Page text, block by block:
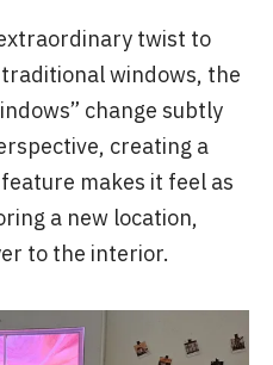
twist to
windows, the
change subtly
creating a
makes it feel as
a new location,
to the interior.